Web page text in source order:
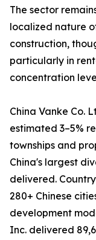
The sector
localized nature
construction,
particularly in
concentration
China Vanke Co.
estimated 3–5%
townships and
China's largest
delivered.
280+ Chinese
development
Inc. delivered